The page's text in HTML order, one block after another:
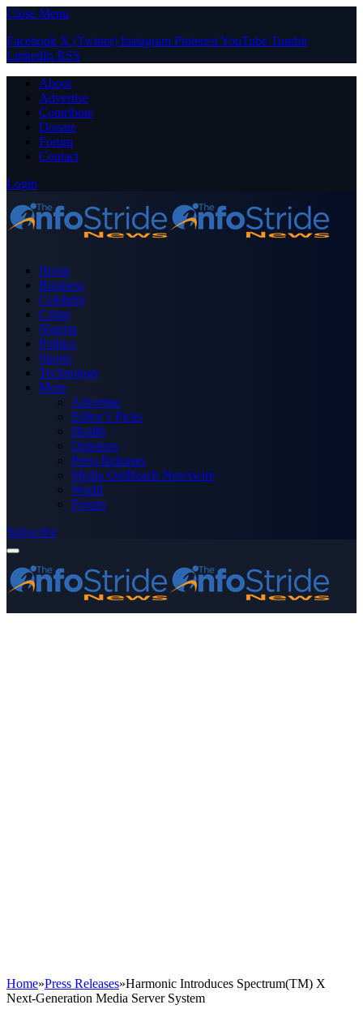
Close Menu
Facebook X (Twitter) Instagram PinterestYouTube Tumblr
LinkedIn RSS
About
Advertise
Contribute
Donate
Forum
Contact
Login
Home
Business
Celebrity
Crime
Nigeria
Politics
Sports
Technology
More
Advertise
Editor’s Picks
Health
Opinions
Press Releases
Media OutReach Newswire
World
Forum
Subscribe
Home»Press Releases»Harmonic Introduces Spectrum(TM) X
Next-Generation Media Server System